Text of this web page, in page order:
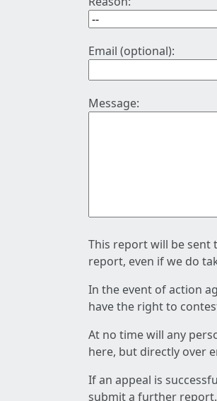
Email (optional):
Message:
This report will be
report, even if we do
In the event of action
have the right to
At no time will any
here, but directly over
If an appeal is
submit a further report.